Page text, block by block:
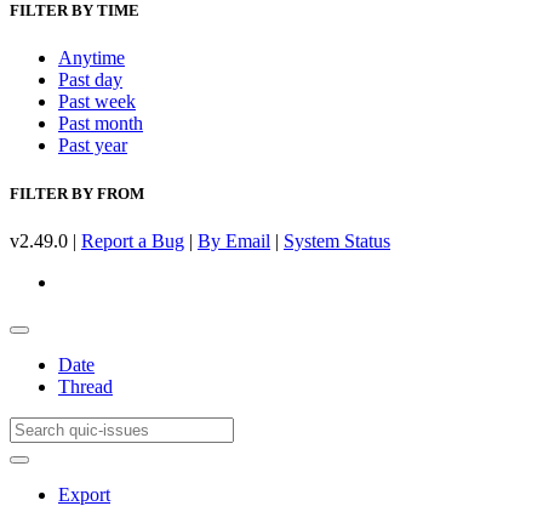
FILTER BY TIME
Anytime
Past day
Past week
Past month
Past year
FILTER BY FROM
v2.49.0 | Report a Bug | By Email | System Status
Date
Thread
Export